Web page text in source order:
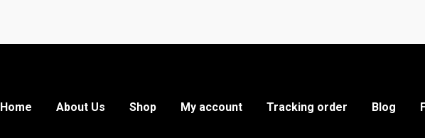
Home About Us Shop My account Tracking order Blog